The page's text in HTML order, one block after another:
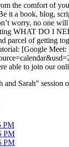
the comfort of
it a book, blog,
worry, no one
WHAT DO I
parcel of getting
[Google
able to join our
Sarah" session
PM
PM
PM